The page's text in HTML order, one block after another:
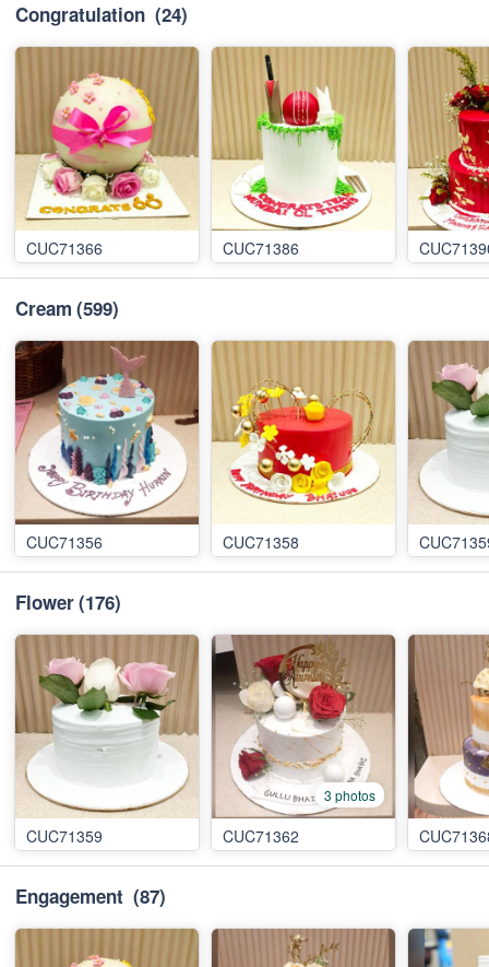
Congratulation (24)
CUC71366 CUC71386
Cream (599)
CUC71356 CUC71358
Flower(176)
CUC71359
3 photos
CUC71362
Engagement (87)